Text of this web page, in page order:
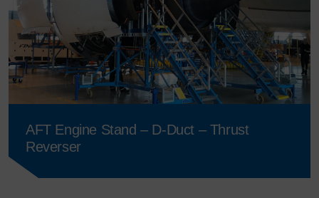
AFT Engine Stand – D-Duct – Thrust
Reverser